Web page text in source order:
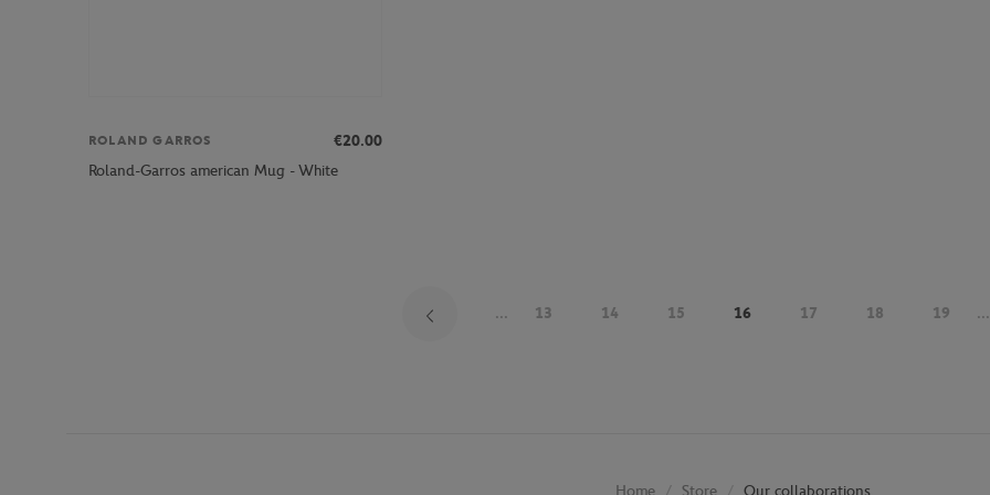
ROLAND GARROS
€20.00
Roland-Garros american Mug - White
... 13 14 15 16 17 18 19 ...
Store Our collaborations